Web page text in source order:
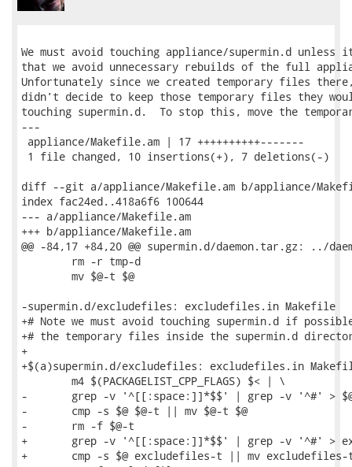
We must avoid touching appliance/supermin.d
that we avoid unnecessary rebuilds of the full
Unfortunately since we created temporary files
didn't decide to keep those temporary files they
touching supermin.d.  To stop this, move the
---
appliance/Makefile.am | 17 ++++++++++-------
1 file changed, 10 insertions(+), 7 deletions(-)
diff --git a/appliance/Makefile.am b/appliance/
index fac24ed..418a6f6 100644
--- a/appliance/Makefile.am
+++ b/appliance/Makefile.am
@@ -84,17 +84,20 @@ supermin.d/daemon.tar.gz: ../
-supermin.d/excludefiles: excludefiles.in Makefile
+# Note we must avoid touching supermin.d if
+# the temporary files inside the supermin.d
+
+$(a)supermin.d/excludefiles: excludefiles.in
-	grep -v '^[[:space:]]*$$' | grep -v '^#' > $@-t
-	cmp -s $@ $@-t || mv $@-t $@
-	rm -f $@-t
+	grep -v '^[[:space:]]*$$' | grep -v '^#' > excludefiles-t
+	cmp -s $@ excludefiles-t || mv excludefiles-t $@